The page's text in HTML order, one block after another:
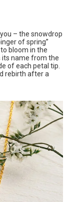
– the snowdrop
of spring”
bloom in the
its name from the
of each petal tip.
rebirth after a